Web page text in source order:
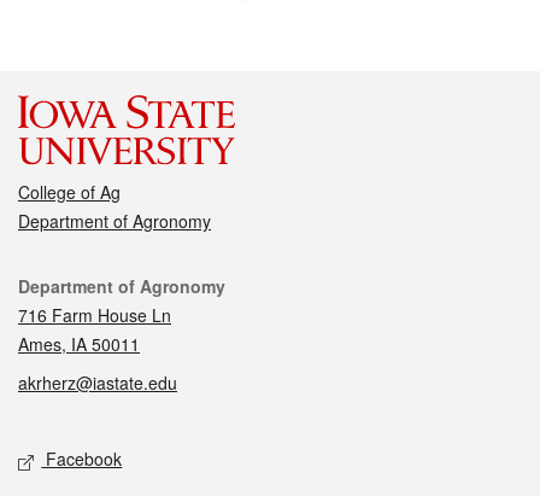
College of Ag
Department of Agronomy
Contact
Department of Agronomy
716 Farm House Ln
Ames, IA 50011
akrherz@iastate.edu
Social media
Facebook